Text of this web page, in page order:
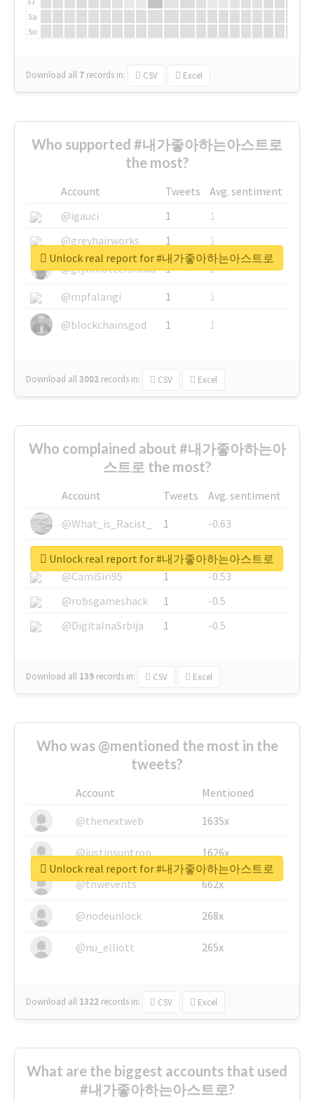
Sa
Su
Download all 7 records in: CSV Excel
Who supported #내가좋아하는아스트로
the most?
Account Tweets
Avg. sentiment
@igauci
1
1
@greyhairworks
1
1
@glynmottershead
1
1
@mpfalangi
1
1
@blockchainsgod
1 1
Download all3002 records in: CSV Excel
Unlock real report for #내가좋아하는아스트로
Who complained about #내가좋아하는아
스트로 the most?
Account Tweets
Avg. sentiment
@What_is_Racist_
1
-0.63
@SkateChart
1
-0.6
@CamiSiri95
1
-0.53
@robsgameshack
1
-0.5
@DigitalnaSrbija
1 -0.5
Download all 139 records in: CSV Excel
Unlock real report for #내가좋아하는아스트로
Who was @mentioned the most in the
tweets?
Account
Mentioned
@thenextweb
1635x
@justinsuntron 1626x
@tnwevents 662x
@nodeunlock 268x
@nu_elliott 265x
Download all 1322 records in: CSV Excel
Unlock real report for #내가좋아하는아스트로
What are the biggest accounts that used
#내가좋아하는아스트로?